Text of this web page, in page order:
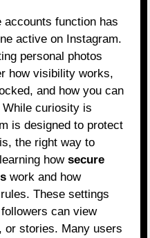
active on Instagram.
personal photos
how visibility works,
and how you can
While curiosity is
is designed to protect
the right way to
howsecure
work and how
These settings
can view
or stories. Many users